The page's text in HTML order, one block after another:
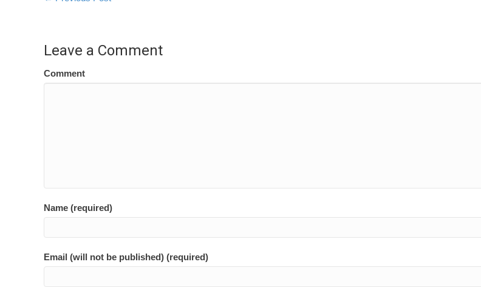
Leave a Comment
Comment
Name (required)
Email (will not be published) (required)